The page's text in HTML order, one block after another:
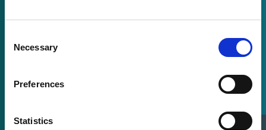
Selection
Necessary
Preferences
Statistics